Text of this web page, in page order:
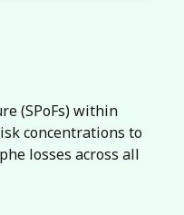
(SPoFs) within
concentrations to
losses across all